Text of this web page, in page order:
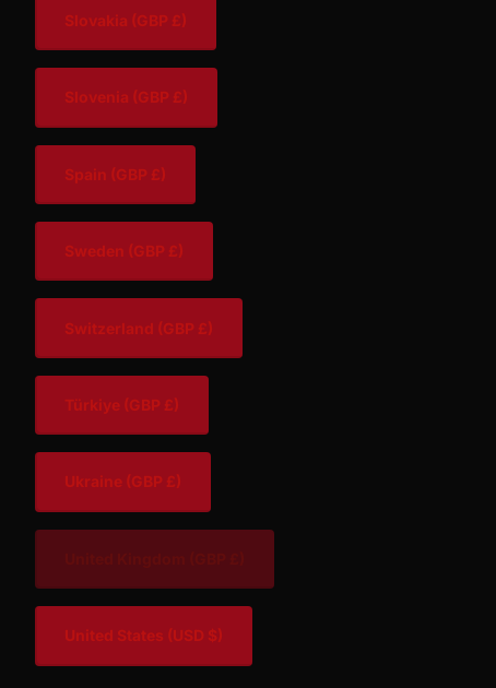
Slovakia (GBP £)
Slovenia (GBP £)
Spain (GBP £)
Sweden (GBP £)
Switzerland (GBP £)
Türkiye (GBP £)
Ukraine (GBP £)
United States (USD $)